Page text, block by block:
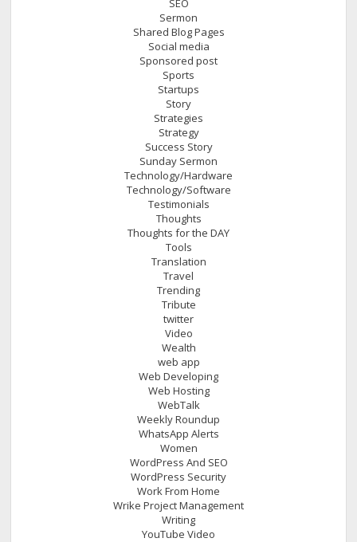
SEO
Sermon
Shared Blog Pages
Social media
Sponsored post
Sports
Startups
Story
Strategies
Strategy
Success Story
Sunday Sermon
Technology/Hardware
Technology/Software
Testimonials
Thoughts
Thoughts for the DAY
Tools
Translation
Travel
Trending
Tribute
twitter
Video
Wealth
web app
Web Developing
Web Hosting
WebTalk
Weekly Roundup
WhatsApp Alerts
Women
WordPress And SEO
WordPress Security
Work From Home
Wrike Project Management
Writing
YouTube Video